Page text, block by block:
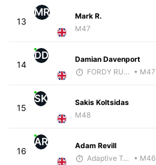
13
MR
Mark R.
M47
14
DD
Damian Davenport
FORDY RUNS • M47
15
SK
Sakis Koltsidas
M48
16
AR
Adam Revill
Adaptive Trainer
• M46